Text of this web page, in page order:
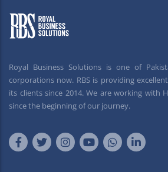
Royal Business Solutions is one of
corporations now. RBS is providing
its clients since 2014. We are working with
since the beginning of our journey.